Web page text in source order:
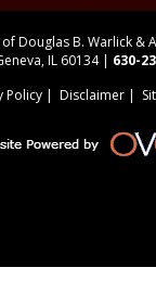
Douglas B. Warlick &
IL 60134 | 630-
Policy | Disclaimer |